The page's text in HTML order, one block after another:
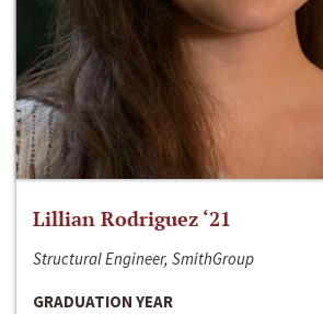
Lillian Rodriguez ‘21
Structural Engineer, SmithGroup
GRADUATION YEAR